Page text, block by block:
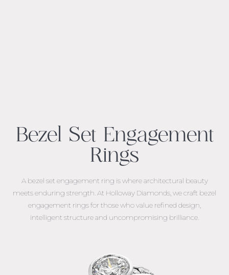
Bezel Set Engagement
Rings
A bezel set engagement ring is where architectural beauty
meets enduring strength. At Holloway Diamonds, we craft bezel
engagement rings for those who value refined design,
intelligent structure and uncompromising brilliance.